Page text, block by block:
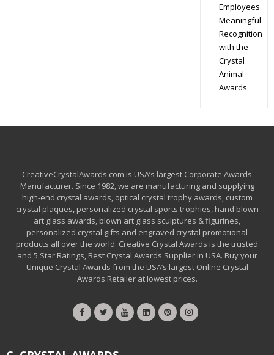
Employees
Meaningful
Recognition
with the
Crystal
Animal
Awards
CreativeCrystalAwards.com is USA’s largest Corporate Awards
Manufacturer. Since 1982, we are manufacturing and supplying
high-end crystal awards, optical crystal trophy awards, custom
crystal plaques, personalized crystal sports trophies, hand blown
art glass awards, blown art glass sculptures & figurines,
personalized crystal gifts and engraved crystal promotional
products all over the world. Creative Crystal Awards is the trusted
and 5 Star Ratings, Best Crystal Awards Supplier in USA. Buy your
Unique Crystal Awards from the USA’s largest Online Crystal
Awards Retailer at lowest prices.